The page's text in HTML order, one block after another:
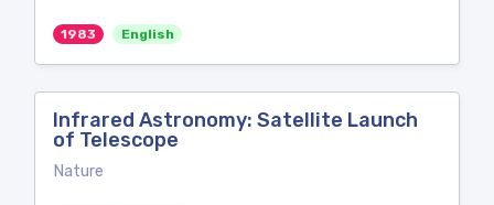
1983 English
Infrared Astronomy: Satellite Launch
of Telescope
Nature